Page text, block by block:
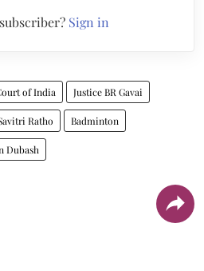
Sign in
of India Justice BR Gavai
Ratho Badminton
Dubash